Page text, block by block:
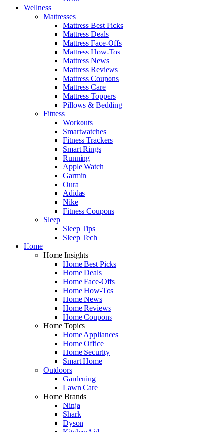
Wellness
Mattresses
Mattress Best Picks
Mattress Deals
Mattress Face-Offs
Mattress How-Tos
Mattress News
Mattress Reviews
Mattress Coupons
Mattress Care
Mattress Toppers
Pillows & Bedding
Fitness
Workouts
Smartwatches
Fitness Trackers
Smart Rings
Running
Apple Watch
Garmin
Oura
Adidas
Nike
Fitness Coupons
Sleep
Sleep Tips
Sleep Tech
Home
Home Insights
Home Best Picks
Home Deals
Home Face-Offs
Home How-Tos
Home News
Home Reviews
Home Coupons
Home Topics
Home Appliances
Home Office
Home Security
Smart Home
Outdoors
Gardening
Lawn Care
Home Brands
Ninja
Shark
Dyson